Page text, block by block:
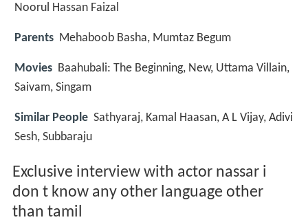
Noorul Hassan Faizal
Parents Mehaboob Basha, Mumtaz Begum
Movies Baahubali: The Beginning, New, Uttama Villain,
Saivam, Singam
Similar People Sathyaraj, Kamal Haasan, A L Vijay, Adivi
Sesh, Subbaraju
Exclusive interview with actor nassar i
don t know any other language other
than tamil